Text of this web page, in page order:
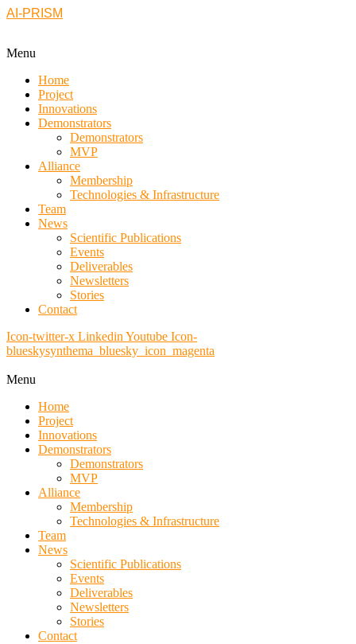
AI-PRISM
Menu
Home
Project
Innovations
Demonstrators
Demonstrators
MVP
Alliance
Membership
Technologies & Infrastructure
Team
News
Scientific Publications
Events
Deliverables
Newsletters
Stories
Contact
Icon-twitter-x Linkedin Youtube Icon-
blueskysynthema_bluesky_icon_magenta
Menu
Home
Project
Innovations
Demonstrators
Demonstrators
MVP
Alliance
Membership
Technologies & Infrastructure
Team
News
Scientific Publications
Events
Deliverables
Newsletters
Stories
Contact